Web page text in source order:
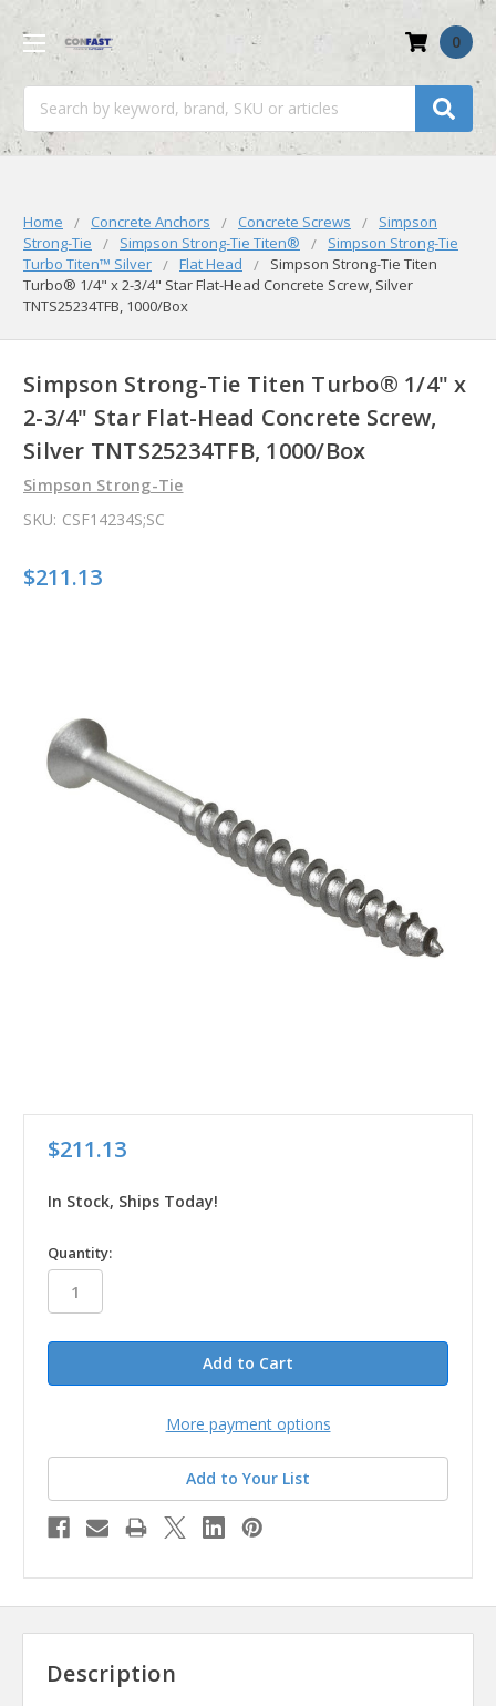
0
Home Concrete Anchors Concrete Screws
Simpson
Strong-Tie
Simpson Strong-Tie Titen®
Simpson Strong-Tie
Turbo Titen™️ Silver
Flat Head
Simpson Strong-Tie Titen
Turbo® 1/4" x 2-3/4" Star Flat-Head Concrete Screw, Silver
TNTS25234TFB, 1000/Box
Simpson Strong-Tie Titen Turbo® 1/4" x
2-3/4" Star Flat-Head Concrete Screw,
Silver TNTS25234TFB, 1000/Box
Simpson Strong-Tie
SKU: CSF14234S;SC
$211.13
$211.13
In Stock, Ships Today!
in
stock
Quantity:
More payment options
Add to Your List
Description